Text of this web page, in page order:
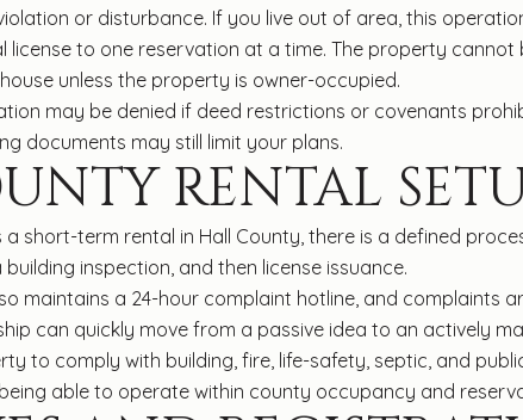
or disturbance. If you live out of area, this
to one reservation at a time. The property cannot
unless the property is owner-occupied.
may be denied if deed restrictions or covenants
documents may still limit your plans.
RENTAL
short-term rental in Hall County, there is a defined
inspection, and then license issuance.
maintains a 24-hour complaint hotline, and
can quickly move from a passive idea to an actively
to comply with building, fire, life-safety, septic, and
able to operate within county occupancy and